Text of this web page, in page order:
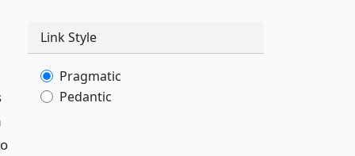
Link Style
Pragmatic
Pedantic